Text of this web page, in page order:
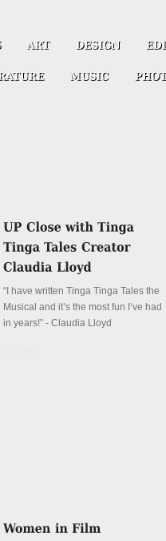
“I have written Tinga Tinga Tales the
Musical and it’s the most fun I’ve had
in years!” - Claudia Lloyd